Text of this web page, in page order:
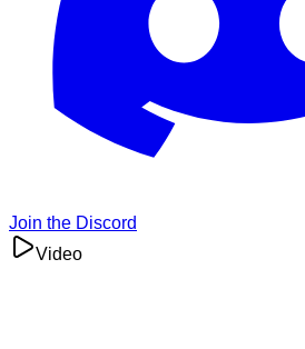
Join the Discord
Video